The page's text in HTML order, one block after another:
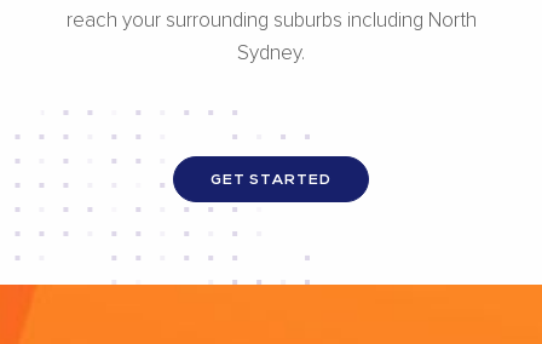
reach your surrounding suburbs including North
Sydney.
GET STARTED